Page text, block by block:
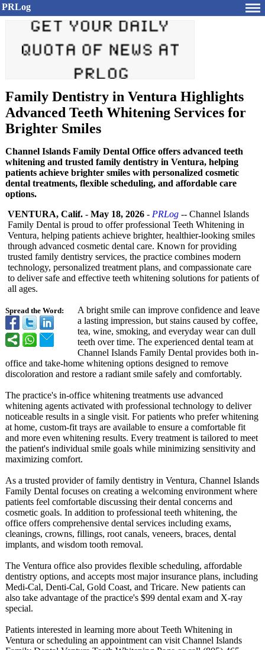
PRLog
Family Dentistry in Ventura Highlights
Advanced Teeth Whitening Services for
Brighter Smiles
Channel Islands Family Dental Office offers advanced teeth
whitening and trusted family dentistry in Ventura, helping
patients achieve brighter smiles with personalized cosmetic
dental treatments, flexible scheduling, and affordable care
options.
Spread the Word:
VENTURA, Calif. - May 18, 2026 - PRLog -- Channel Islands
Family Dental is proud to offer professional Teeth Whitening in
Ventura, helping patients achieve brighter, healthier-looking smiles
through advanced cosmetic dental care. Known for providing
trusted family dentistry services, the practice combines modern
technology, personalized treatment plans, and compassionate care
to deliver safe and effective teeth whitening solutions for patients of
all ages.
A bright smile can improve confidence and leave
a lasting impression, but stains caused by coffee,
tea, wine, smoking, and everyday wear can dull
teeth over time. The experienced dental team at
Channel Islands Family Dental provides both in-
office and take-home whitening options designed to remove
discoloration and restore a radiant smile safely and comfortably.
The practice's in-office whitening treatments use advanced
whitening agents activated with professional technology to deliver
noticeable results in a single visit. For patients who prefer whitening
at home, custom-fit trays are available to ensure a comfortable fit
and more even whitening results. Every treatment is tailored to meet
the patient's individual smile goals while minimizing sensitivity and
maximizing comfort.
As a trusted provider of family dentistry in Ventura, Channel Islands
Family Dental focuses on creating a welcoming environment where
patients feel comfortable discussing their dental concerns and
cosmetic goals. In addition to professional teeth whitening, the
office offers comprehensive dental services including exams,
cleanings, crowns, fillings, root canals, veneers, braces, dental
implants, and wisdom tooth removal.
The Ventura office also provides flexible scheduling, affordable
dentistry options, and accepts most major insurance plans, including
Medi-Cal, Denti-Cal, Gold Coast, and Tricare. New patients can
also take advantage of the practice's $99 dental exam and X-ray
special.
Patients interested in learning more about Teeth Whitening in
Ventura or scheduling an appointment can visit Channel Islands